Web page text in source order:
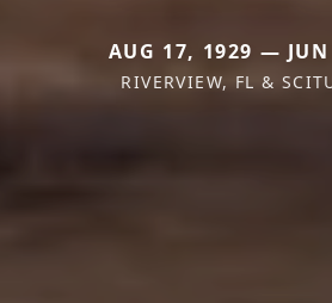
AUG 17, 1929 —
RIVERVIEW, FL &